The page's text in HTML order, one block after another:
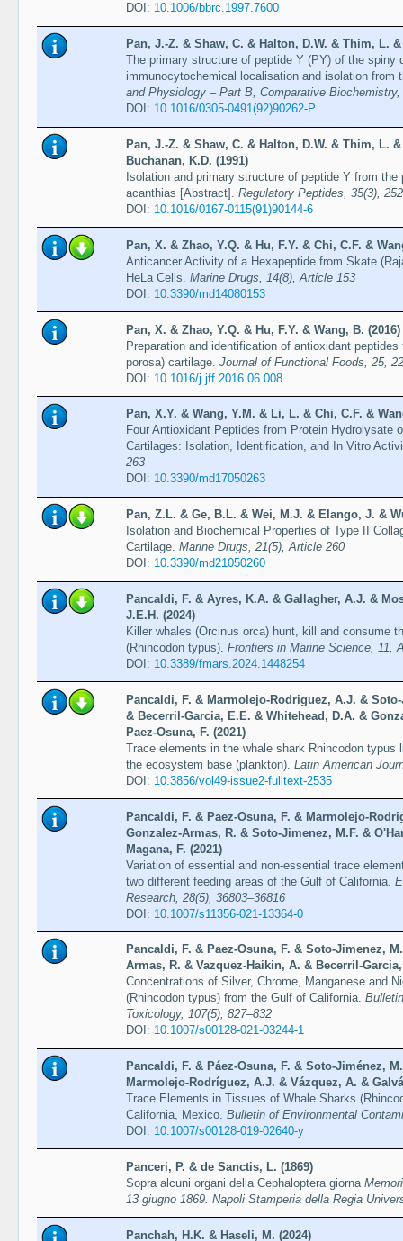
DOI: 10.1006/bbrc.1997.7600
Pan, J.-Z. & Shaw, C. & Halton, D.W. & Thim, L.
The primary structure of peptide Y (PY) of the spiny
immunocytochemical localisation and isolation from
and Physiology – Part B, Comparative Biochemistry,
DOI: 10.1016/0305-0491(92)90262-P
Pan, J.-Z. & Shaw, C. & Halton, D.W. & Thim, L.
Buchanan, K.D. (1991)
Isolation and primary structure of peptide Y from
acanthias [Abstract]. Regulatory Peptides, 35(3), 252
DOI: 10.1016/0167-0115(91)90144-6
Pan, X. & Zhao, Y.Q. & Hu, F.Y. & Chi, C.F. &
Anticancer Activity of a Hexapeptide from Skate
HeLa Cells. Marine Drugs, 14(8), Article 153
DOI: 10.3390/md14080153
Pan, X. & Zhao, Y.Q. & Hu, F.Y. & Wang, B. (2016)
Preparation and identification of antioxidant
porosa) cartilage. Journal of Functional Foods, 25,
DOI: 10.1016/j.jff.2016.06.008
Pan, X.Y. & Wang, Y.M. & Li, L. & Chi, C.F. &
Four Antioxidant Peptides from Protein Hydrolysate
Cartilages: Isolation, Identification, and In Vitro
263
DOI: 10.3390/md17050263
Pan, Z.L. & Ge, B.L. & Wei, M.J. & Elango, J. &
Isolation and Biochemical Properties of Type II
Cartilage. Marine Drugs, 21(5), Article 260
DOI: 10.3390/md21050260
Pancaldi, F. & Ayres, K.A. & Gallagher, A.J. &
J.E.H. (2024)
Killer whales (Orcinus orca) hunt, kill and consume
(Rhincodon typus). Frontiers in Marine Science, 11,
DOI: 10.3389/fmars.2024.1448254
Pancaldi, F. & Marmolejo-Rodriguez, A.J. &
& Becerril-Garcia, E.E. & Whitehead, D.A. &
Paez-Osuna, F. (2021)
Trace elements in the whale shark Rhincodon
the ecosystem base (plankton). Latin American
DOI: 10.3856/vol49-issue2-fulltext-2535
Pancaldi, F. & Paez-Osuna, F. & Marmolejo-
Gonzalez-Armas, R. & Soto-Jimenez, M.F. &
Magana, F. (2021)
Variation of essential and non-essential trace
two different feeding areas of the Gulf of California.
Research, 28(5), 36803–36816
DOI: 10.1007/s11356-021-13364-0
Pancaldi, F. & Paez-Osuna, F. & Soto-Jimenez,
Armas, R. & Vazquez-Haikin, A. & Becerril-
Concentrations of Silver, Chrome, Manganese and
(Rhincodon typus) from the Gulf of California.
Toxicology, 107(5), 827–832
DOI: 10.1007/s00128-021-03244-1
Pancaldi, F. & Páez-Osuna, F. & Soto-Jiménez,
Marmolejo-Rodríguez, A.J. & Vázquez, A. &
Trace Elements in Tissues of Whale Sharks
California, Mexico. Bulletin of Environmental
DOI: 10.1007/s00128-019-02640-y
Panceri, P. & de Sanctis, L. (1869)
Sopra alcuni organi della Cephaloptera giorna
13 giugno 1869. Napoli Stamperia della Regia
Panchah, H.K. & Haseli, M. (2024)